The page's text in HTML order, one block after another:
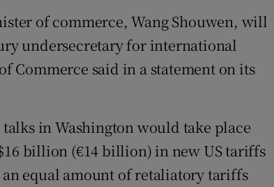
of commerce, Wang Shouwen, will
undersecretary for international
Commerce said in a statement on its
in Washington would take place
billion (€14 billion) in new US tariffs
equal amount of retaliatory tariffs